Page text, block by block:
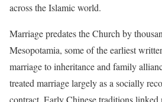
across the Islamic world.
Marriage predates the Church by
Mesopotamia, some of the earliest
marriage to inheritance and family
treated marriage largely as a socially
contract. Early Chinese traditions linked